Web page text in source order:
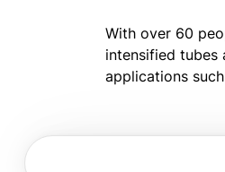
With over 60
intensified tubes
applications